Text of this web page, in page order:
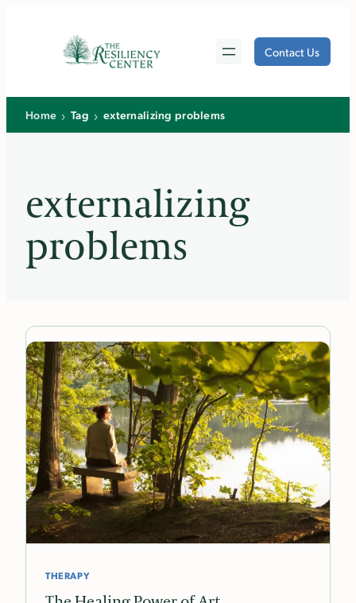
Contact Us
Home › Tag › externalizing problems
externalizing
problems
THERAPY